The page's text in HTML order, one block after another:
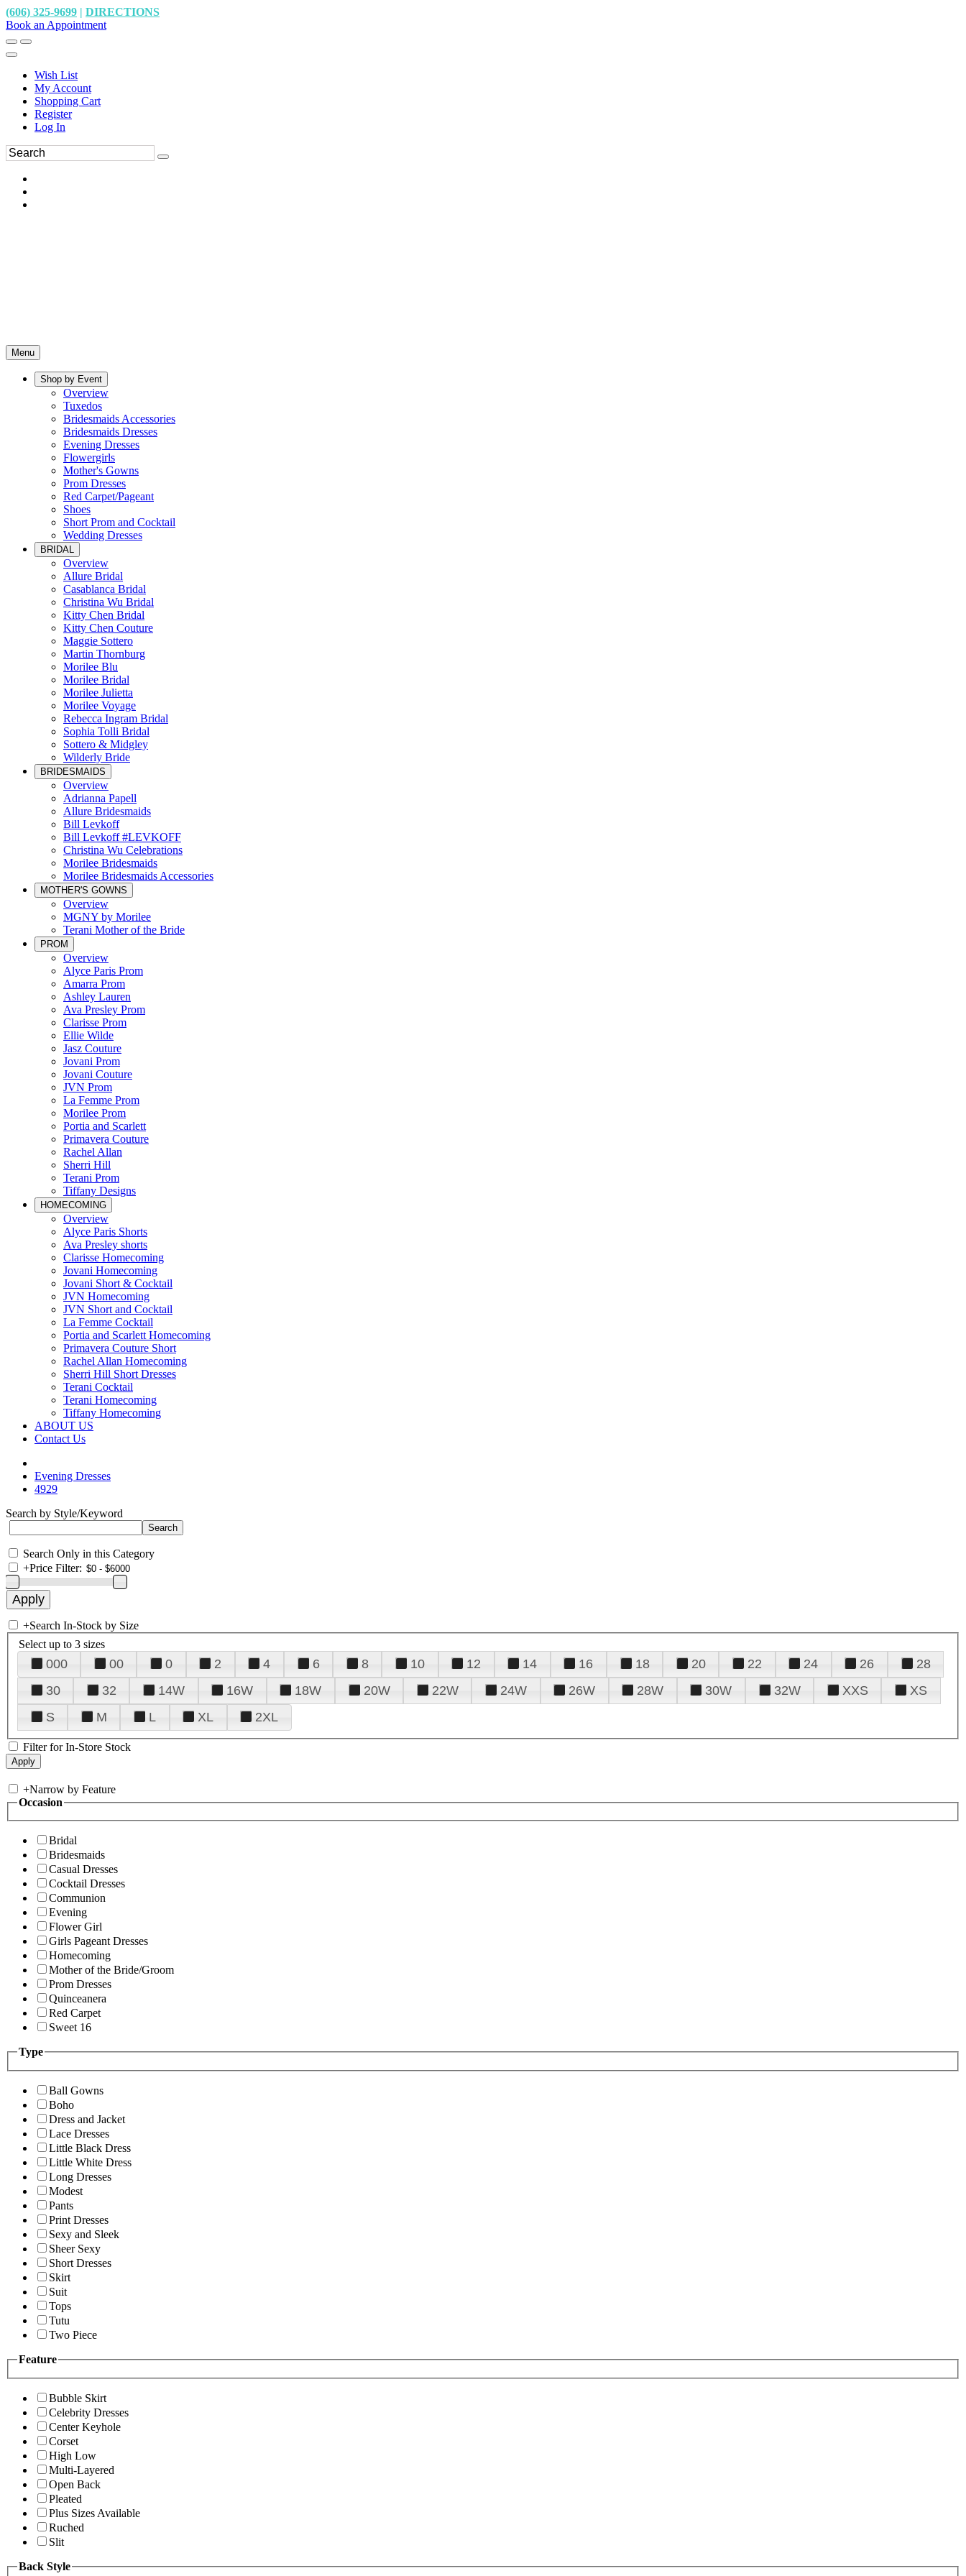
(606) 325-9699 | DIRECTIONS
Book an Appointment
Wish List
My Account
Shopping Cart
Register
Log In
Menu
Shop by Event
Overview
Tuxedos
Bridesmaids Accessories
Bridesmaids Dresses
Evening Dresses
Flowergirls
Mother's Gowns
Prom Dresses
Red Carpet/Pageant
Shoes
Short Prom and Cocktail
Wedding Dresses
BRIDAL
Overview
Allure Bridal
Casablanca Bridal
Christina Wu Bridal
Kitty Chen Bridal
Kitty Chen Couture
Maggie Sottero
Martin Thornburg
Morilee Blu
Morilee Bridal
Morilee Julietta
Morilee Voyage
Rebecca Ingram Bridal
Sophia Tolli Bridal
Sottero & Midgley
Wilderly Bride
BRIDESMAIDS
Overview
Adrianna Papell
Allure Bridesmaids
Bill Levkoff
Bill Levkoff #LEVKOFF
Christina Wu Celebrations
Morilee Bridesmaids
Morilee Bridesmaids Accessories
MOTHER'S GOWNS
Overview
MGNY by Morilee
Terani Mother of the Bride
PROM
Overview
Alyce Paris Prom
Amarra Prom
Ashley Lauren
Ava Presley Prom
Clarisse Prom
Ellie Wilde
Jasz Couture
Jovani Prom
Jovani Couture
JVN Prom
La Femme Prom
Morilee Prom
Portia and Scarlett
Primavera Couture
Rachel Allan
Sherri Hill
Terani Prom
Tiffany Designs
HOMECOMING
Overview
Alyce Paris Shorts
Ava Presley shorts
Clarisse Homecoming
Jovani Homecoming
Jovani Short & Cocktail
JVN Homecoming
JVN Short and Cocktail
La Femme Cocktail
Portia and Scarlett Homecoming
Primavera Couture Short
Rachel Allan Homecoming
Sherri Hill Short Dresses
Terani Cocktail
Terani Homecoming
Tiffany Homecoming
ABOUT US
Contact Us
Evening Dresses
4929
Search by Style/Keyword
Search Only in this Category
+Price Filter:
+Search In-Stock by Size
Select up to 3 sizes
000 00 0 2 4 6 8 10 12 14 16 18 20 22 24 26
28
30
32 14W 16W 18W 20W 22W 24W 26W 28W 30W 32W XXS
XS
S
M L XL 2XL
Filter for In-Store Stock
+Narrow by Feature
Occasion
Bridal
Bridesmaids
Casual Dresses
Cocktail Dresses
Communion
Evening
Flower Girl
Girls Pageant Dresses
Homecoming
Mother of the Bride/Groom
Prom Dresses
Quinceanera
Red Carpet
Sweet 16
Type
Ball Gowns
Boho
Dress and Jacket
Lace Dresses
Little Black Dress
Little White Dress
Long Dresses
Modest
Pants
Print Dresses
Sexy and Sleek
Sheer Sexy
Short Dresses
Skirt
Suit
Tops
Tutu
Two Piece
Feature
Bubble Skirt
Celebrity Dresses
Center Keyhole
Corset
High Low
Multi-Layered
Open Back
Pleated
Plus Sizes Available
Ruched
Slit
Back Style